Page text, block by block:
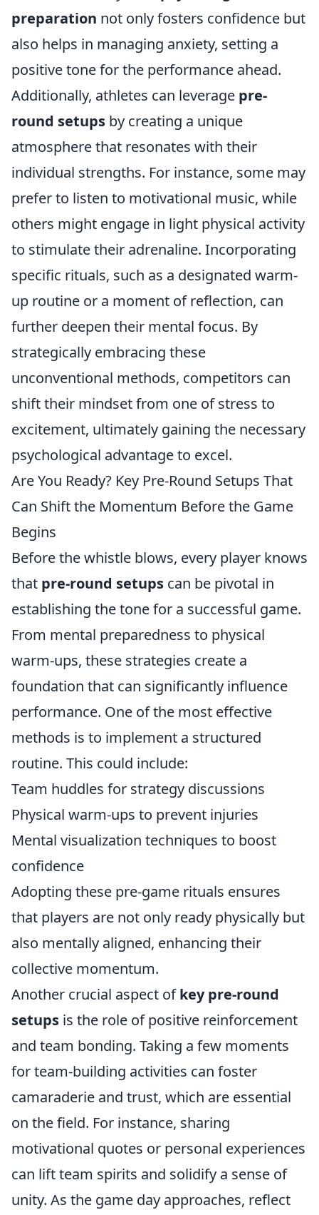
preparation not only fosters confidence but
also helps in managing anxiety, setting a
positive tone for the performance ahead.
Additionally, athletes can leverage pre-
round setups by creating a unique
atmosphere that resonates with their
individual strengths. For instance, some may
prefer to listen to motivational music, while
others might engage in light physical activity
to stimulate their adrenaline. Incorporating
specific rituals, such as a designated warm-
up routine or a moment of reflection, can
further deepen their mental focus. By
strategically embracing these
unconventional methods, competitors can
shift their mindset from one of stress to
excitement, ultimately gaining the necessary
psychological advantage to excel.
Are You Ready? Key Pre-Round Setups That
Can Shift the Momentum Before the Game
Begins
Before the whistle blows, every player knows
that pre-round setups can be pivotal in
establishing the tone for a successful game.
From mental preparedness to physical
warm-ups, these strategies create a
foundation that can significantly influence
performance. One of the most effective
methods is to implement a structured
routine. This could include:
Team huddles for strategy discussions
Physical warm-ups to prevent injuries
Mental visualization techniques to boost
confidence
Adopting these pre-game rituals ensures
that players are not only ready physically but
also mentally aligned, enhancing their
collective momentum.
Another crucial aspect ofkey pre-round
setups is the role of positive reinforcement
and team bonding. Taking a few moments
for team-building activities can foster
camaraderie and trust, which are essential
on the field. For instance, sharing
motivational quotes or personal experiences
can lift team spirits and solidify a sense of
unity. As the game day approaches, reflect